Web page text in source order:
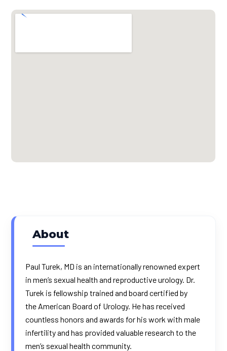
About
Paul Turek, MD is an internationally renowned expert
in men’s sexual health and reproductive urology. Dr.
Turek is fellowship trained and board certified by
the American Board of Urology. He has received
countless honors and awards for his work with male
infertility and has provided valuable research to the
men’s sexual health community.